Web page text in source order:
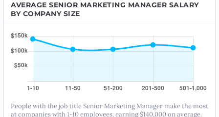
AVERAGE SENIOR MARKETING MANAGER SALARY
BY COMPANY SIZE
People with the job title Senior Marketing Manager make the most
at companies with 1-10 employees, earning $140,000 on average.